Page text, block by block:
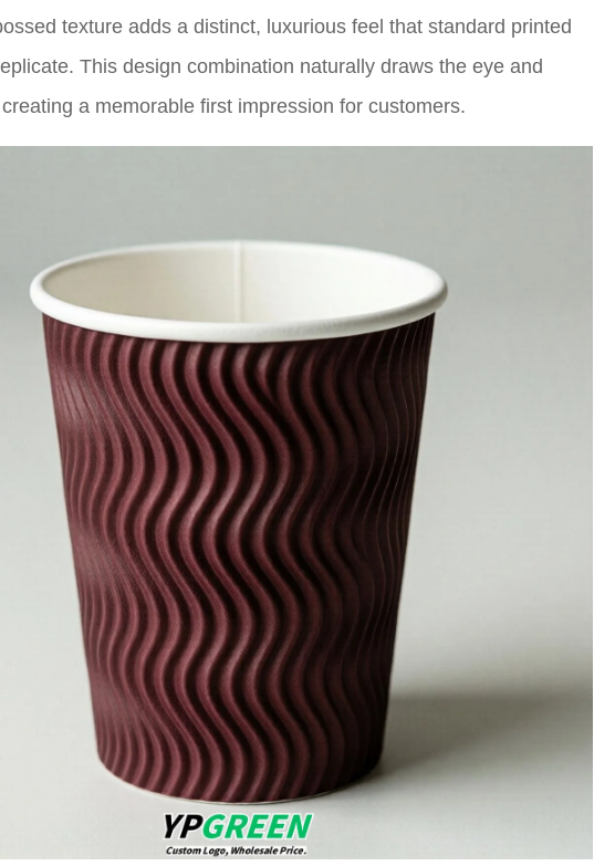
texture adds a distinct, luxurious feel that standard printed
This design combination naturally draws the eye and
a memorable first impression for customers.